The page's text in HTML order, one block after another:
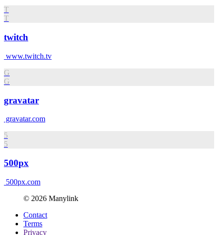
T
T
twitch
www.twitch.tv
G
G
gravatar
gravatar.com
5
5
500px
500px.com
© 2026 Manylink
Contact
Terms
Privacy